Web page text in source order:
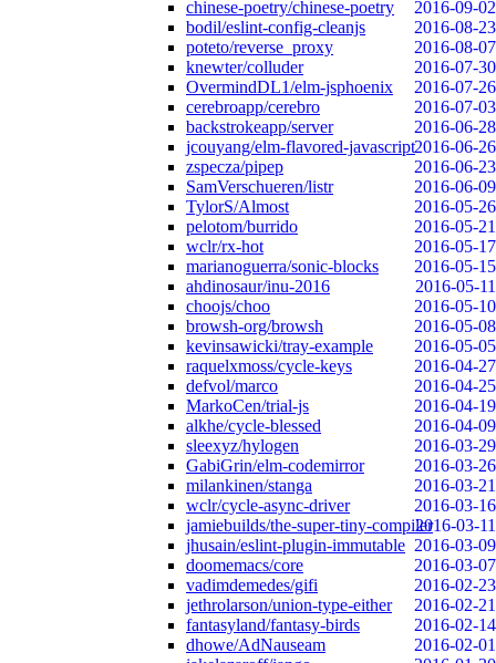
chinese-poetry/chinese-poetry
2016-09-02
bodil/eslint-config-cleanjs
2016-08-23
poteto/reverse_proxy
2016-08-07
knewter/colluder
2016-07-30
OvermindDL1/elm-jsphoenix
2016-07-26
cerebroapp/cerebro
2016-07-03
backstrokeapp/server
2016-06-28
jcouyang/elm-flavored-javascript2016-06-26
zspecza/pipep
2016-06-23
SamVerschueren/listr
2016-06-09
TylorS/Almost
2016-05-26
pelotom/burrido
2016-05-21
wclr/rx-hot
2016-05-17
marianoguerra/sonic-blocks
2016-05-15
ahdinosaur/inu-2016
2016-05-11
choojs/choo
2016-05-10
browsh-org/browsh
2016-05-08
kevinsawicki/tray-example
2016-05-05
raquelxmoss/cycle-keys
2016-04-27
defvol/marco
2016-04-25
MarkoCen/trial-js
2016-04-19
alkhe/cycle-blessed
2016-04-09
sleexyz/hylogen
2016-03-29
GabiGrin/elm-codemirror
2016-03-26
milankinen/stanga
2016-03-21
wclr/cycle-async-driver
2016-03-16
jamiebuilds/the-super-tiny-compiler2016-03-11
jhusain/eslint-plugin-immutable 2016-03-09
doomemacs/core
2016-03-07
vadimdemedes/gifi
2016-02-23
jethrolarson/union-type-either
2016-02-21
fantasyland/fantasy-birds
2016-02-14
dhowe/AdNauseam
2016-02-01